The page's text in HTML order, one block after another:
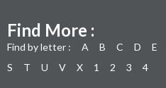
Find More :
Find by letter : A B C D E
S
T U V X 1 2 3 4